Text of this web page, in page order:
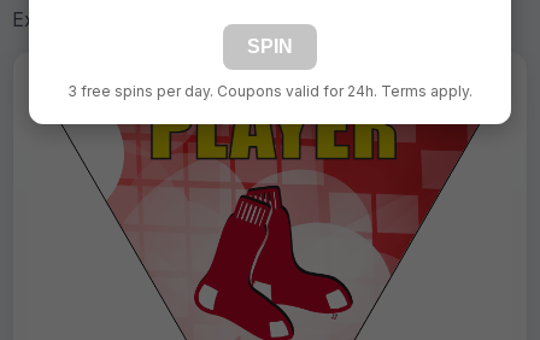
Explore more templates in this style.
SPIN
3 free spins per day. Coupons valid for 24h. Terms apply.